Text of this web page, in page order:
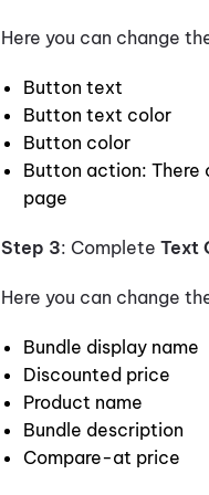
Here you can change
Button text
Button text color
Button color
Button action: There
page
Step 3: Complete Text
Here you can change
Bundle display name
Discounted price
Product name
Bundle description
Compare-at price